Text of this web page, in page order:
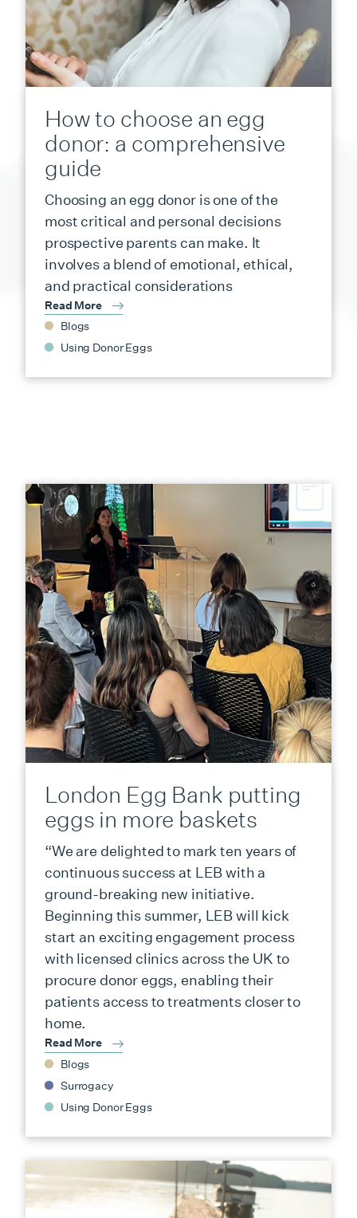
How to choose an egg
donor: a comprehensive
guide
Choosing an egg donor is one of the
most critical and personal decisions
prospective parents can make. It
involves a blend of emotional, ethical,
and practical considerations
Read More
Blogs
Using Donor Eggs
London Egg Bank putting
eggs in more baskets
“We are delighted to mark ten years of
continuous success at LEB with a
ground-breaking new initiative.
Beginning this summer, LEB will kick
start an exciting engagement process
with licensed clinics across the UK to
procure donor eggs, enabling their
patients access to treatments closer to
home.
Read More
Blogs
Surrogacy
Using Donor Eggs